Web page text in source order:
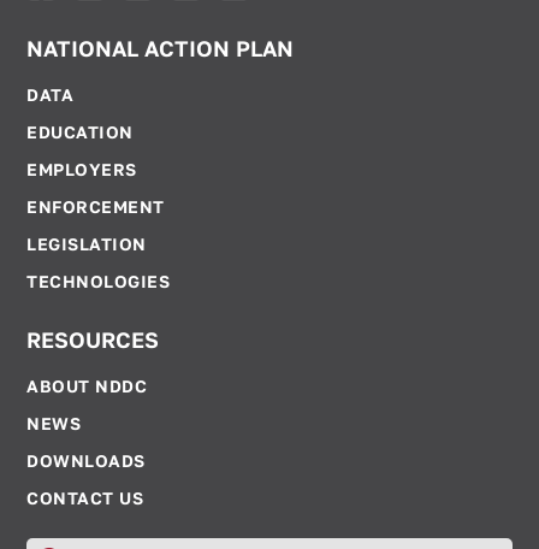
NATIONAL ACTION PLAN
DATA
EDUCATION
EMPLOYERS
ENFORCEMENT
LEGISLATION
TECHNOLOGIES
RESOURCES
ABOUT NDDC
NEWS
DOWNLOADS
CONTACT US